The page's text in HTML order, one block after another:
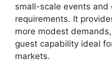
small-scale events and
requirements. It
more modest
guest capability ideal
markets.